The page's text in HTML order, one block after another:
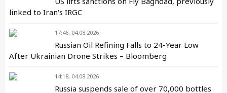
linked to Iran's IRGC
17:46, 04.08.2026
Russian Oil Refining Falls to 24-Year Low
After Ukrainian Drone Strikes – Bloomberg
14:18, 04.08.2026
Russia suspends sale of over 70,000 bottles